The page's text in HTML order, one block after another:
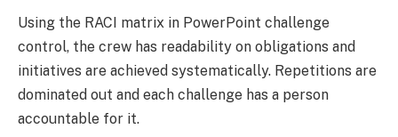
Using the RACI matrix in PowerPoint challenge
control, the crew has readability on obligations and
initiatives are achieved systematically. Repetitions are
dominated out and each challenge has a person
accountable for it.